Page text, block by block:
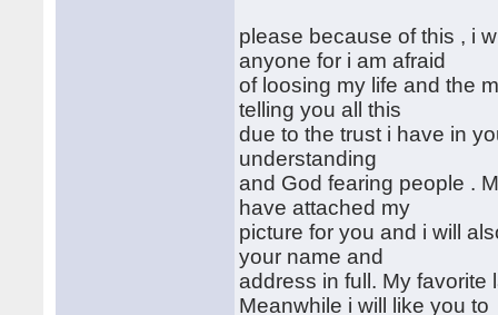
please because of this , i
anyone for i am afraid
of loosing my life and the
telling you all this
due to the trust i have in
understanding
and God fearing people .
have attached my
picture for you and i will
your name and
address in full. My
Meanwhile i will like you to